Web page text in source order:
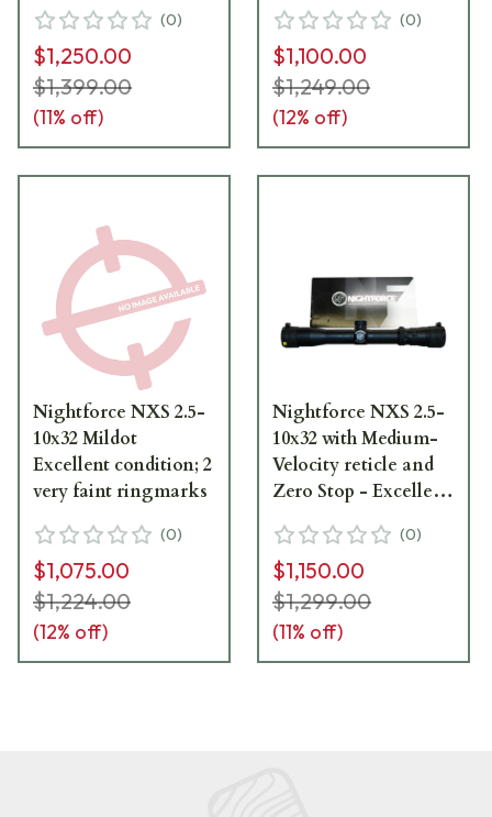
with faint ringmarks.
Item #UB140
(0)
$1,250.00
$1,399.00
(11% off)
with faint ringmarks.
No box. Item #UB152
(0)
$1,100.00
$1,249.00
(12% off)
Nightforce NXS 2.5-
10x32 Mildot
Excellent condition; 2
very faint ringmarks
(0)
$1,075.00
$1,224.00
(12% off)
Nightforce NXS 2.5-
10x32 with Medium-
Velocity reticle and
Zero Stop - Excellent
ring marks. Item
#UB236
(0)
$1,150.00
$1,299.00
(11% off)